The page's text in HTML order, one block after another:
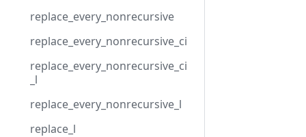
replace_every_nonrecursive
replace_every_nonrecursive_ci
replace_every_nonrecursive_ci
_l
replace_every_nonrecursive_l
replace_l